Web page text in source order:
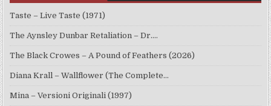
Taste – Live Taste (1971)
The Aynsley Dunbar Retaliation – Dr.…
The Black Crowes – A Pound of Feathers (2026)
Diana Krall – Wallflower (The Complete…
Mina – Versioni Originali (1997)